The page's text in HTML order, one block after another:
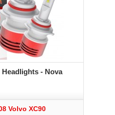
- Nova
Volvo XC90